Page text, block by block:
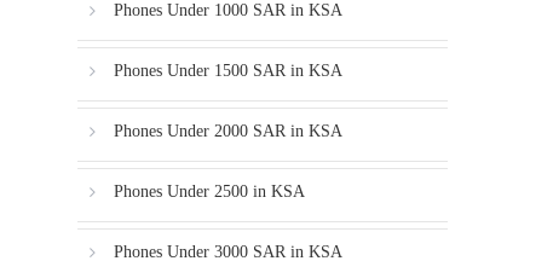
Phones Under 1000 SAR in KSA
Phones Under 1500 SAR in KSA
Phones Under 2000 SAR in KSA
Phones Under 2500 in KSA
Phones Under 3000 SAR in KSA